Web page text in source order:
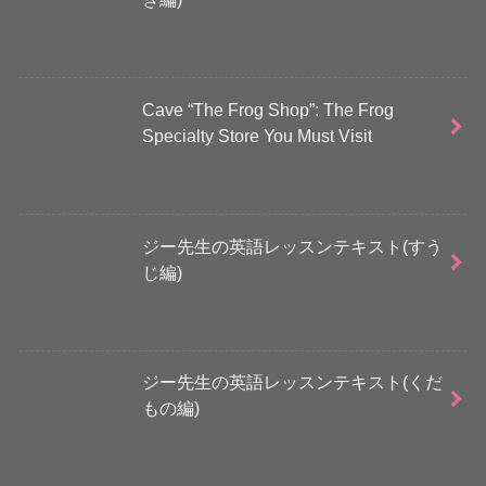
Cave “The Frog Shop”: The Frog
Specialty Store You Must Visit
ジー先生の英語レッスンテキスト(すう
じ編)
ジー先生の英語レッスンテキスト(くだ
もの編)